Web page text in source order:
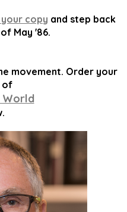
copy and step back
May '86.
movement. Order your
of
World